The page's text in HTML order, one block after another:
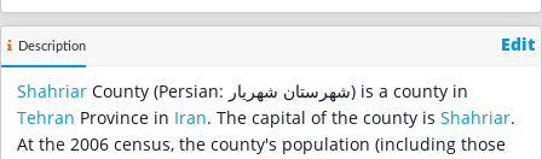
Description Edit
Shahriar
County (Persian: شهرستان شهریار‎) is a county in
Tehran Province in Iran. The capital of the county is Shahriar.
At the 2006 census, the county's population (including those